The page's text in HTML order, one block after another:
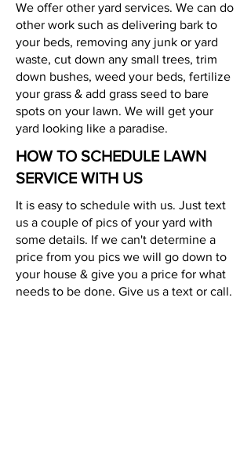
We offer other yard services. We can do
other work such as delivering bark to
your beds, removing any junk or yard
waste, cut down any small trees, trim
down bushes, weed your beds, fertilize
your grass & add grass seed to bare
spots on your lawn. We will get your
yard looking like a paradise.
HOW TO SCHEDULE LAWN
SERVICE WITH US
It is easy to schedule with us. Just text
us a couple of pics of your yard with
some details. If we can't determine a
price from you pics we will go down to
your house & give you a price for what
needs to be done. Give us a text or call.